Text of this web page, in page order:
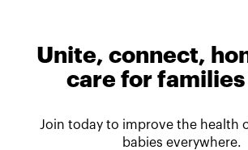
Unite, connect,
care for
Join today to improve the health
babies everywhere.